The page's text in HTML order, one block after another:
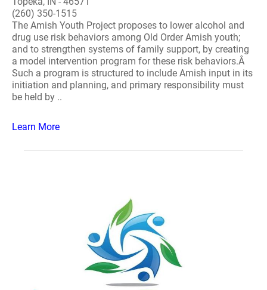
(260) 350-1515
The Amish Youth Project proposes to lower alcohol and
drug use risk behaviors among Old Order Amish youth;
and to strengthen systems of family support, by creating
a model intervention program for these risk behaviors.Â
Such a program is structured to include Amish input in its
initiation and planning, and primary responsibility must
be held by ..
Learn More